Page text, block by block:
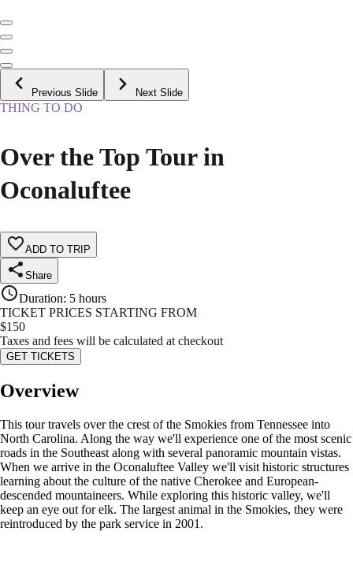
Previous Slide Next Slide
THING TO DO
Over the Top Tour in
Oconaluftee
ADD TO TRIP
Share
Duration: 5 hours
TICKET PRICES STARTING FROM
$150
Taxes and fees will be calculated at checkout
GET TICKETS
Overview
This tour travels over the crest of the Smokies from Tennessee into
North Carolina. Along the way we'll experience one of the most scenic
roads in the Southeast along with several panoramic mountain vistas.
When we arrive in the Oconaluftee Valley we'll visit historic structures
learning about the culture of the native Cherokee and European-
descended mountaineers. While exploring this historic valley, we'll
keep an eye out for elk. The largest animal in the Smokies, they were
reintroduced by the park service in 2001.